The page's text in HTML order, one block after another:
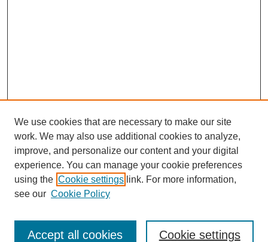
Enter search terms:
We use cookies that are necessary to make our site
work. We may also use additional cookies to analyze,
improve, and personalize our content and your digital
experience. You can manage your cookie preferences
using the Cookie settings link. For more information,
see our Cookie Policy
Cookie settings
Accept all cookies